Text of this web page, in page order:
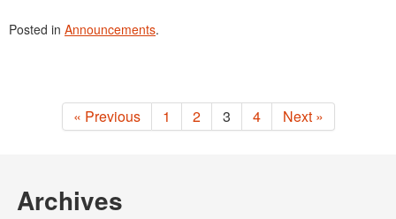
Posted in Announcements.
« Previous 1 2 3 4 Next »
Archives